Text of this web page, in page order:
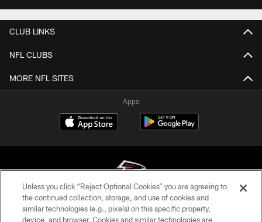
CLUB LINKS
NFL CLUBS
MORE NFL SITES
Apps
© Atlanta Falcons Football Club - 2026
Unless you click “Reject Optional Cookies” you are agreeing to
the continued collection, storage, and use of cookies and
similar technologies (e.g., pixels) on this specific property,
device, and browser. Cookies and similar technologies are